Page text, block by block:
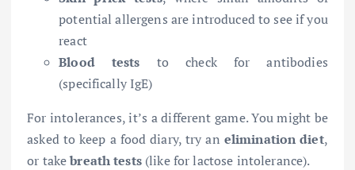
potential allergens are introduced to see if you
react
Blood tests to check for antibodies
(specifically IgE)
For intolerances, it’s a different game. You might be
asked to keep a food diary, try an elimination diet,
or takebreath tests(like for lactose intolerance).